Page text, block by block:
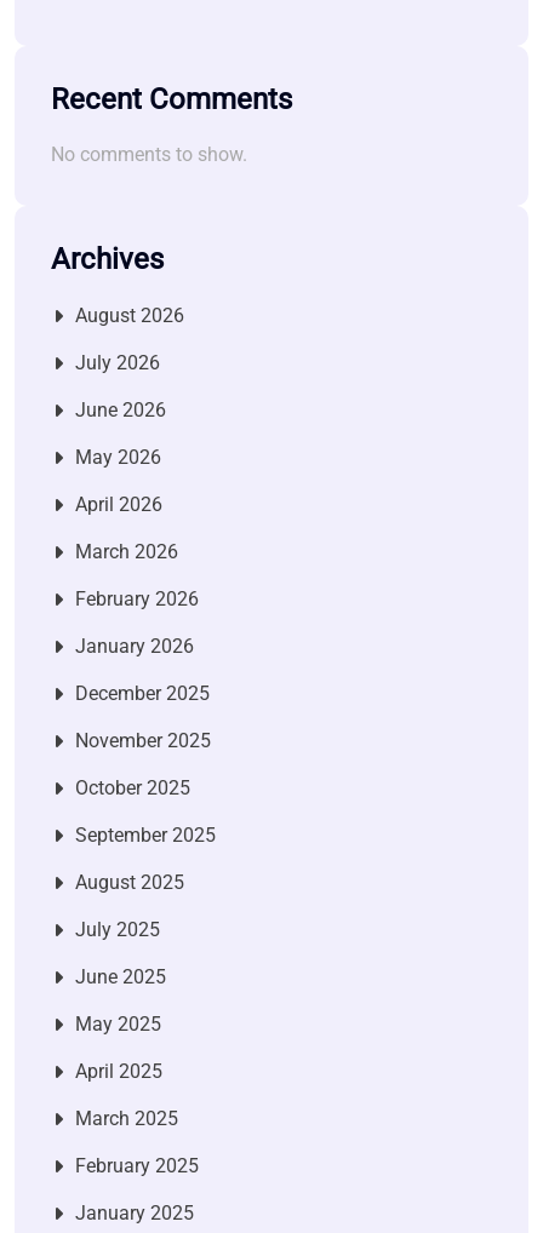
Recent Comments
No comments to show.
Archives
August 2026
July 2026
June 2026
May 2026
April 2026
March 2026
February 2026
January 2026
December 2025
November 2025
October 2025
September 2025
August 2025
July 2025
June 2025
May 2025
April 2025
March 2025
February 2025
January 2025